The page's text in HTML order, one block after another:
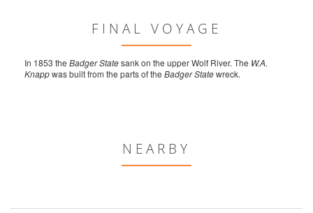
FINAL VOYAGE
In 1853 the Badger Statesank on the upper Wolf River. The W.A.
Knappwas built from the parts of the Badger Statewreck.
NEARBY